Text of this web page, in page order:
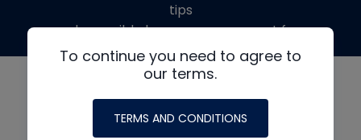
To continue you need to agree to
our terms.
TERMS AND CONDITIONS
tips
made possible by generous support from